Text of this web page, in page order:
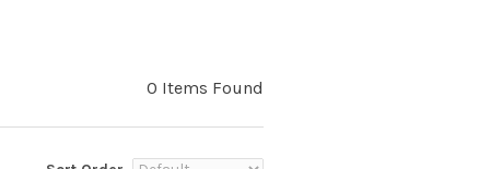
0 Items Found